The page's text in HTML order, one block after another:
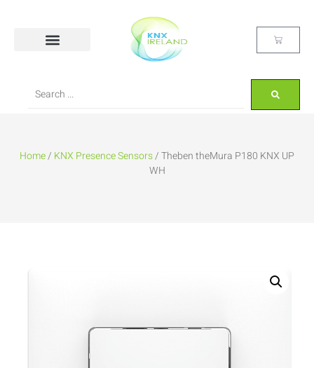
Home/ KNX Presence Sensors/ Theben theMura P180 KNX UP
WH